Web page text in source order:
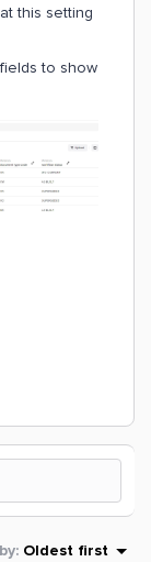
this setting
to show
: Oldest first